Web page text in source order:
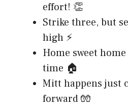
effort! 👏
Strike three, but
high ⚡
Home sweet
time 🏠
Mitt happens just
forward 🧤